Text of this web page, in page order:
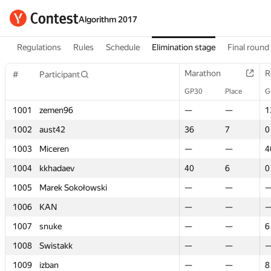
Algorithm 2017
Regulations Rules Schedule Elimination stage Final round
# Participant Marathon
GP30 Place
1001 zemen96 — —
1002
aust42 36 7
0
1003
Miceren — —
1004
kkhadaev 40 6
0
1005
Marek Sokołowski — —
1006
KAN — —
1007
snuke — —
6
1008
Swistakk — —
1009
izban — —
8
# Participant Marathon
GP30 Place
1001 zemen96 — —
1002
aust42 36 7
0
1003
Miceren — —
1004
kkhadaev 40 6
0
1005
Marek Sokołowski — —
1006
KAN — —
1007
snuke — —
6
1008
Swistakk — —
1009
izban — —
8